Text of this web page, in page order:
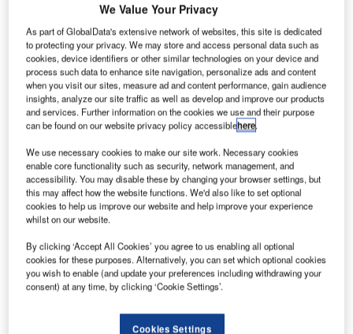
V ietnam
Transport
Minister
Dinh La
Thang has informed lawmakers that an estimated $18.7bn
will be needed for the construction of the new Long Thanh
International Airport, which will be carried out in three
phases.
The minister communicated the details to lawmakers
attending the ongoing National Assembly session in Hanoi
through a signed report which includes details of current
state of Ho Chi Minh City’s Tan Son Nhat airport.
Go deeper with GlobalData
The Global Military Aviation MRO Market in Saudi
We Value Your Privacy
As part of GlobalData's extensive network of websites, this site is dedicated
to protecting your privacy. We may store and access personal data such as
cookies, device identifiers or other similar technologies on your device and
process such data to enhance site navigation, personalize ads and content
when you visit our sites, measure ad and content performance, gain audience
insights, analyze our site traffic as well as develop and improve our products
and services. Further information on the cookies we use and their purpose
can be found on our website privacy policy accessiblehere.
We use necessary cookies to make our site work. Necessary cookies
enable core functionality such as security, network management, and
accessibility. You may disable these by changing your browser settings, but
this may affect how the website functions. We'd also like to set optional
cookies to help us improve our website and help improve your experience
whilst on our website.
By clicking ‘Accept All Cookies’ you agree to us enabling all optional
cookies for these purposes. Alternatively, you can set which optional cookies
you wish to enable (and update your preferences including withdrawing your
consent) at any time, by clicking ‘Cookie Settings’.
Cookies Settings